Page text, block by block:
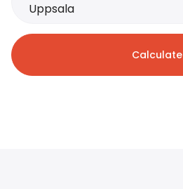
Uppsala
Calculate